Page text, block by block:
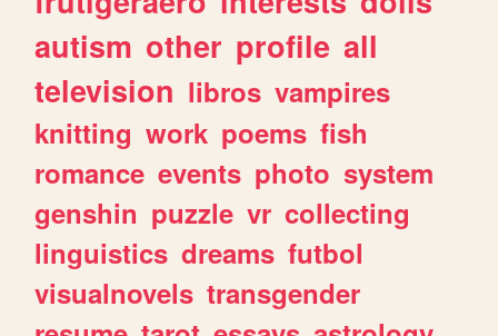
autism other profile all
television libros vampires
knitting work poems fish
romance events photo system
genshin puzzle vr collecting
linguistics dreams futbol
visualnovels transgender